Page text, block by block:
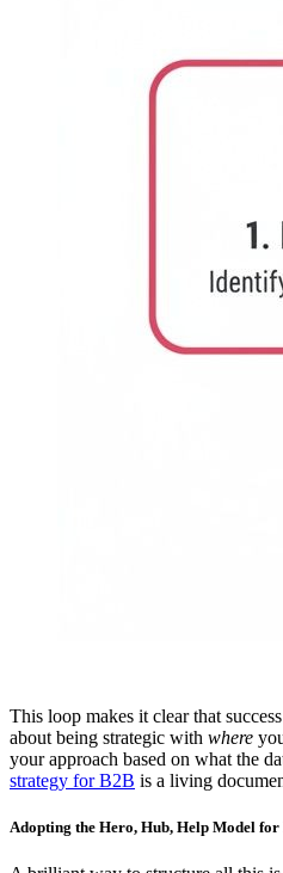
This loop makes it clear that
about being strategic with where
your approach based on what the
strategy for B2B is a living
Adopting the Hero, Hub, Help Model for